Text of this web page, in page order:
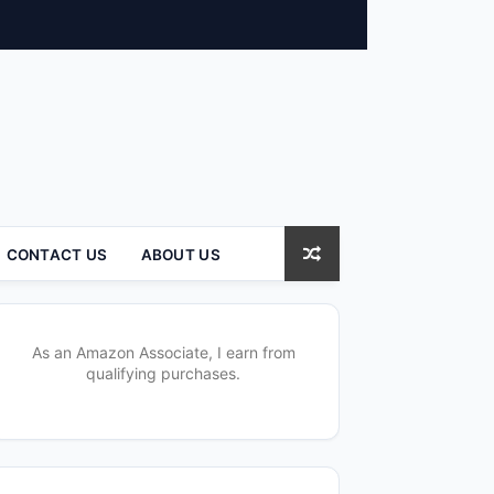
CONTACT US ABOUT US
As an Amazon Associate, I earn from
qualifying purchases.